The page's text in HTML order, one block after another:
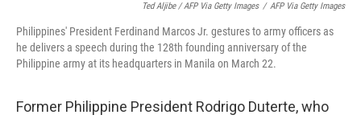
Ted Aljibe / AFP Via Getty Images / AFP Via Getty Images
Philippines' President Ferdinand Marcos Jr. gestures to army officers as
he delivers a speech during the 128th founding anniversary of the
Philippine army at its headquarters in Manila on March 22.
Former Philippine President Rodrigo Duterte, who